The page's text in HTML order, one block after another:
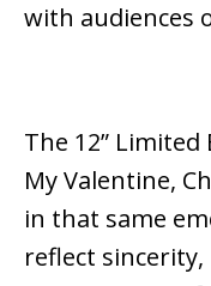
with audiences
The 12”
My Valentine,
in that same
reflect